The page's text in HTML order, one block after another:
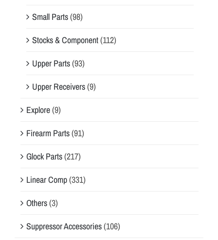
Small Parts(98)
Stocks & Component(112)
Upper Parts(93)
Upper Receivers(9)
Explore(9)
Firearm Parts(91)
Glock Parts(217)
Linear Comp(331)
Others(3)
Suppressor Accessories(106)